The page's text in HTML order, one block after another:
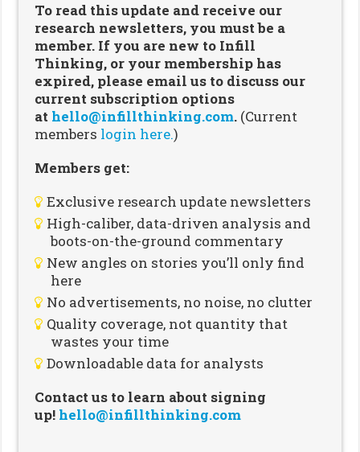
To read this update and receive our
research newsletters, you must be a
member. If you are new to Infill
Thinking, or your membership has
expired, please email us to discuss our
current subscription options
at hello@infillthinking.com. (Current
members login here.)
Members get:
Exclusive research update newsletters
High-caliber, data-driven analysis and
boots-on-the-ground commentary
New angles on stories you’ll only find
here
No advertisements, no noise, no clutter
Quality coverage, not quantity that
wastes your time
Downloadable data for analysts
Contact us to learn about signing
up! hello@infillthinking.com